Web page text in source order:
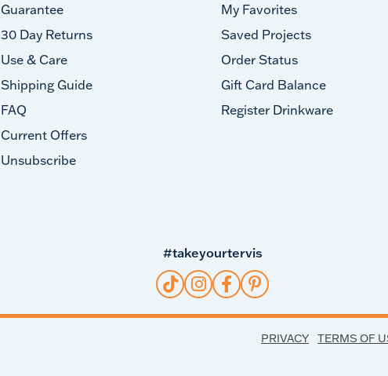
Guarantee
30 Day Returns
Use & Care
Shipping Guide
FAQ
Current Offers
Unsubscribe
My Favorites
Saved Projects
Order Status
Gift Card Balance
Register Drinkware
#takeyourtervis
PRIVACY TERMS OF